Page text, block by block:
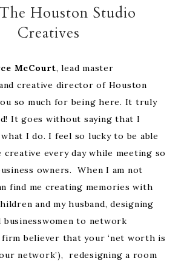
Houston Studio
Creatives
McCourt, lead master
creative director of Houston
so much for being here. It truly
It goes without saying that I
I do. I feel so lucky to be able
creative every day while meeting so
owners. When I am not
find me creating memories with
and my husband, designing
to network
firm believer that your ‘net worth is
network’), redesigning a room